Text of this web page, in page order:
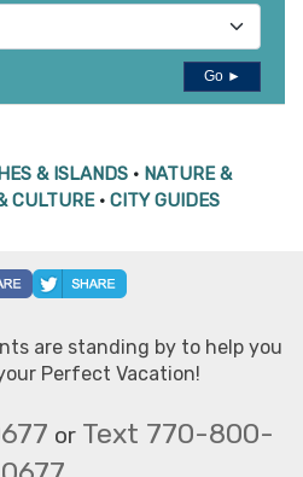
Go ►
& ISLANDS • NATURE &
CULTURE • CITY GUIDES
are standing by to help you
Perfect Vacation!
or Text 770-800-